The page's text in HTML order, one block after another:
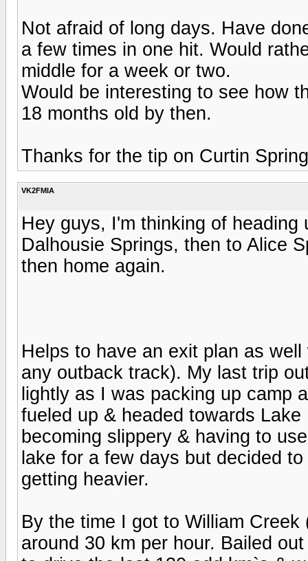
Not afraid of long days. Have
a few times in one hit. Would
middle for a week or two.
Would be interesting to see how
18 months old by then.
Thanks for the tip on Curtin
VK2FMIA
Hey guys, I'm thinking of
Dalhousie Springs, then to Alice
then home again.
Helps to have an exit plan as
any outback track). My last trip
lightly as I was packing up camp
fueled up & headed towards
becoming slippery & having to
lake for a few days but decided
getting heavier.
By the time I got to William
around 30 km per hour. Bailed